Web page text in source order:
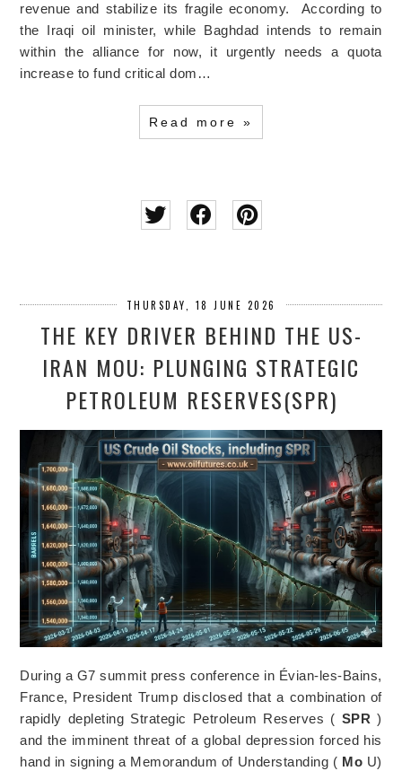
revenue and stabilize its fragile economy. According to
the Iraqi oil minister, while Baghdad intends to remain
within the alliance for now, it urgently needs a quota
increase to fund critical dom…
Read more »
THURSDAY, 18 JUNE 2026
THE KEY DRIVER BEHIND THE US-
IRAN MOU: PLUNGING STRATEGIC
PETROLEUM RESERVES(SPR)
During a G7 summit press conference in Évian-les-Bains,
France, President Trump disclosed that a combination of
rapidly depleting Strategic Petroleum Reserves ( SPR )
and the imminent threat of a global depression forced his
hand in signing a Memorandum of Understanding ( Mo U)